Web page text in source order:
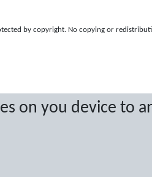
on you device to
by copyright. No copying or